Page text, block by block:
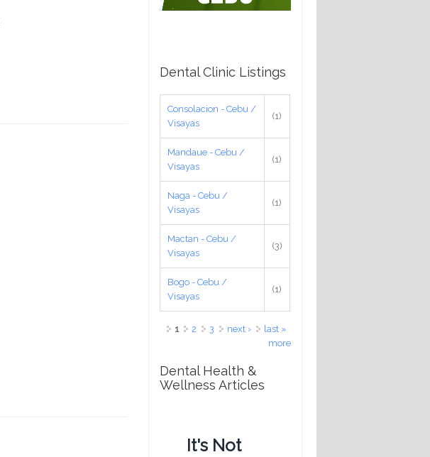
Dental Clinic Listings
Consolacion - Cebu /
Visayas
(1)
Mandaue - Cebu /
Visayas
(1)
Naga - Cebu /
Visayas
(1)
Mactan - Cebu /
Visayas
(3)
Bogo - Cebu /
Visayas
(1)
Pages
1 2 3 next ›
last »
more
Dental Health &
Wellness Articles
It's Not